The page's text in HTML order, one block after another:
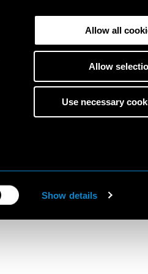
Show details
Allow all
Allow
Use necessary
KA